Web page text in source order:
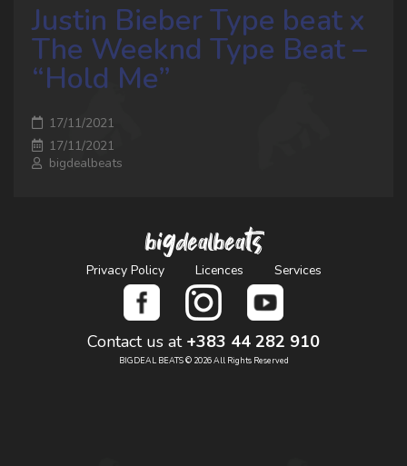
Justin Bieber Type beat x
The Weeknd Type Beat –
“Hold Me”
17/11/2021
17/11/2021
bigdealbeats
bigdealbeats
Privacy Policy Licences Services
Contact us at +383 44 282 910
BIGDEAL BEATS © 2026 All Rights Reserved